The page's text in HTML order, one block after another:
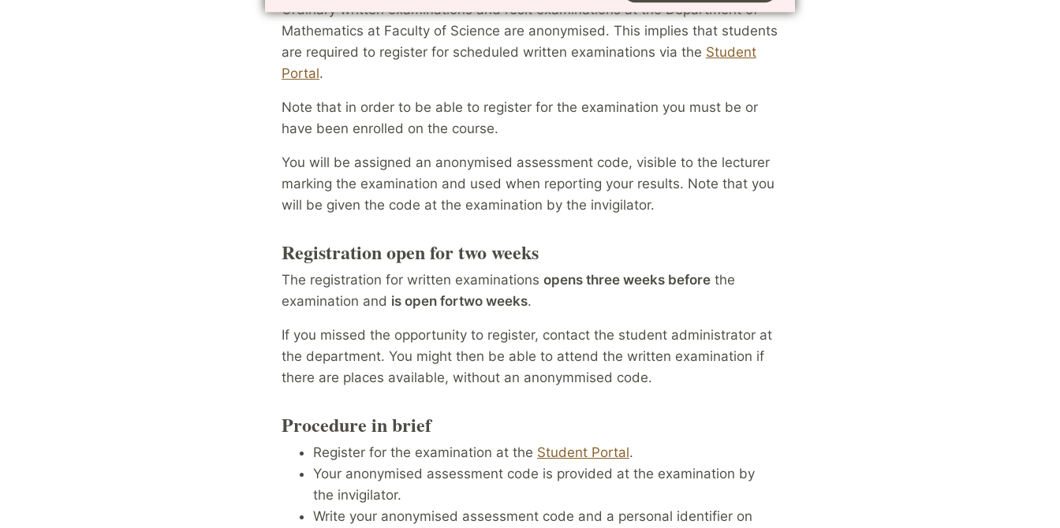
Ordinary written examinations and resit examinations at the Department of
Mathematics at Faculty of Science are anonymised. This implies that students
are required to register for scheduled written examinations via the Student
Portal.
Note that in order to be able to register for the examination you must be or
have been enrolled on the course.
You will be assigned an anonymised assessment code, visible to the lecturer
marking the examination and used when reporting your results. Note that you
will be given the code at the examination by the invigilator.
Registration open for two weeks
The registration for written examinations opens three weeks before the
examination and is open fortwo weeks.
If you missed the opportunity to register, contact the student administrator at
the department. You might then be able to attend the written examination if
there are places available, without an anonymmised code.
Procedure in brief
Register for the examination at the Student Portal.
Your anonymised assessment code is provided at the examination by
the invigilator.
Write your anonymised assessment code and a personal identifier on